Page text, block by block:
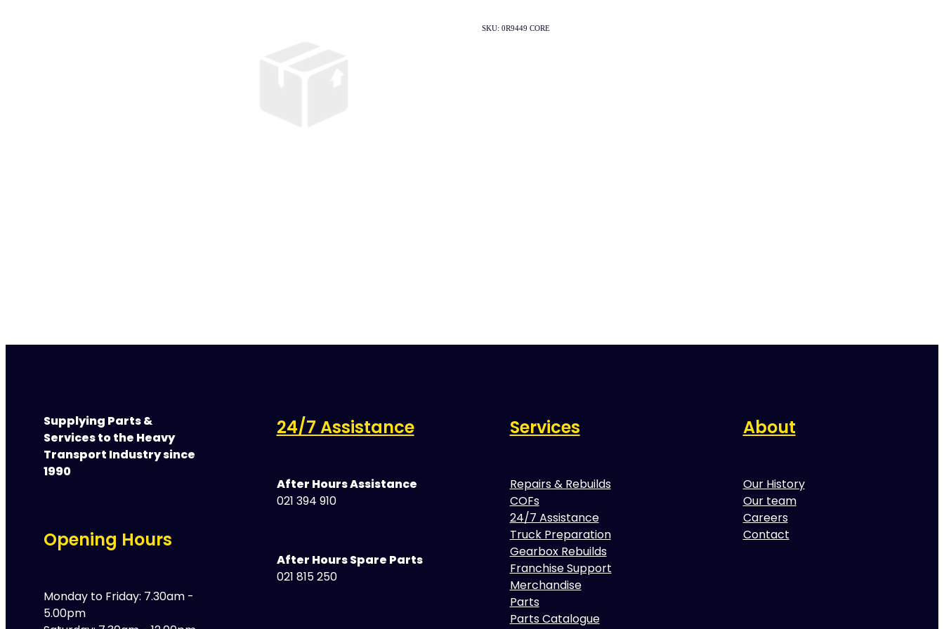
SKU: 0R9449 CORE
Supplying Parts &
Services to the Heavy
Transport Industry since
1990
Opening Hours
Monday to Friday: 7.30am -
5.00pm
24/7 Assistance
After Hours Assistance
021 394 910
After Hours Spare Parts
021 815 250
Services
Repairs & Rebuilds
COFs
24/7 Assistance
Truck Preparation
Gearbox Rebuilds
Franchise Support
Merchandise
Parts
Parts Catalogue
About
Our History
Our team
Careers
Contact